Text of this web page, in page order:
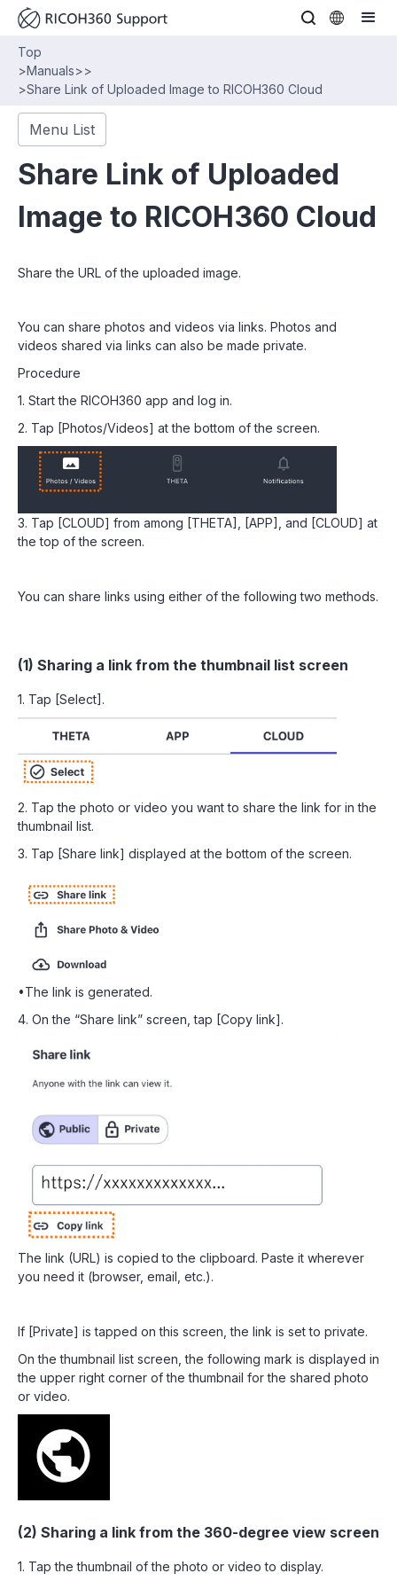
Top
>Manuals>>
>Share Link of Uploaded Image to RICOH360 Cloud
Menu List
Share Link of Uploaded
Image to RICOH360 Cloud
Share the URL of the uploaded image.
You can share photos and videos via links. Photos and
videos shared via links can also be made private.
Procedure
1. Start the RICOH360 app and log in.
2. Tap [Photos/Videos] at the bottom of the screen.
3. Tap [CLOUD] from among [THETA], [APP], and [CLOUD] at
the top of the screen.
You can share links using either of the following two methods.
(1) Sharing a link from the thumbnail list screen
1. Tap [Select].
2. Tap the photo or video you want to share the link for in the
thumbnail list.
3. Tap [Share link] displayed at the bottom of the screen.
•The link is generated.
4. On the “Share link” screen, tap [Copy link].
The link (URL) is copied to the clipboard. Paste it wherever
you need it (browser, email, etc.).
If [Private] is tapped on this screen, the link is set to private.
On the thumbnail list screen, the following mark is displayed in
the upper right corner of the thumbnail for the shared photo
or video.
(2) Sharing a link from the 360-degree view screen
1. Tap the thumbnail of the photo or video to display.